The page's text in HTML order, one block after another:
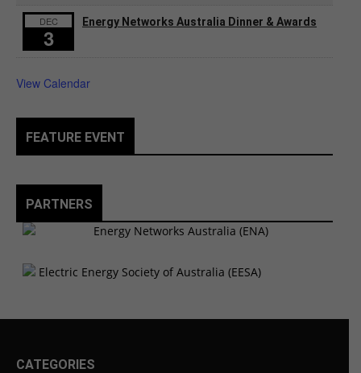
DEC
3
Energy Networks Australia Dinner & Awards
View Calendar
FEATURE EVENT
PARTNERS
CATEGORIES